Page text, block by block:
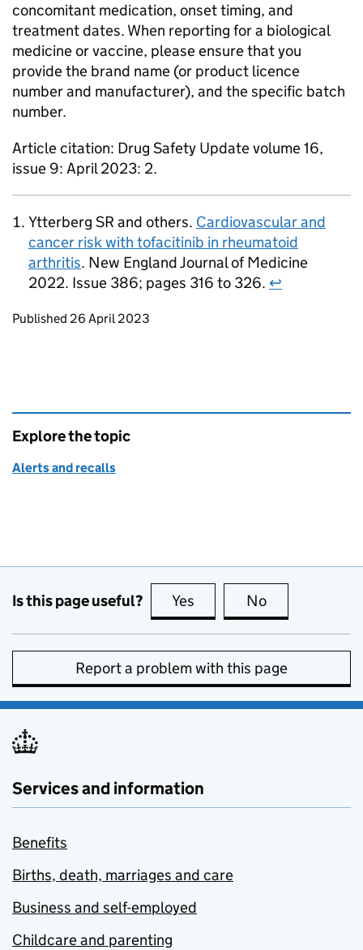
concomitant medication, onset timing, and
treatment dates. When reporting for a biological
medicine or vaccine, please ensure that you
provide the brand name (or product licence
number and manufacturer), and the specific batch
number.
Article citation: Drug Safety Update volume 16,
issue 9: April 2023: 2.
Ytterberg SR and others. Cardiovascular and
cancer risk with tofacitinib in rheumatoid
arthritis. New England Journal of Medicine
2022. Issue 386; pages 316 to 326. ↩
Updates to this page
Published 26 April 2023
Explore the topic
Alerts and recalls
Is this page useful? Yes this page is useful
No
Report a problem with this page
Services and information
Benefits
Births, death, marriages and care
Business and self-employed
Childcare and parenting